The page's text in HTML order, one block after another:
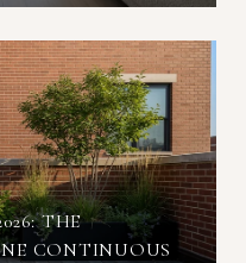
THE
CONTINUOUS